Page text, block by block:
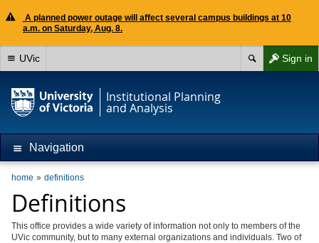
A planned power outage will affect several campus buildings at 10
a.m. on Saturday, Aug. 8.
Sign in
UVic
Institutional Planning
and Analysis
Navigation
home definitions
Definitions
This office provides a wide variety of information not only to members of the
UVic community, but to many external organizations and individuals. Two of